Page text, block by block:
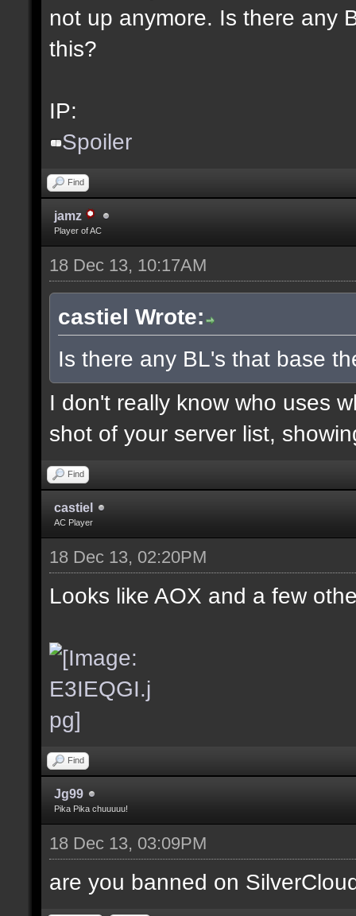
not up anymore. Is there any
this?
IP:
Spoiler
Find
jamz
Player of AC
18 Dec 13, 10:17AM
castiel Wrote:
Is there any BL's that base
I don't really know who uses
shot of your server list,
Find
castiel
AC Player
18 Dec 13, 02:20PM
Looks like AOX and a few
Find
Jg99
Pika Pika chuuuuu!
18 Dec 13, 03:09PM
are you banned on